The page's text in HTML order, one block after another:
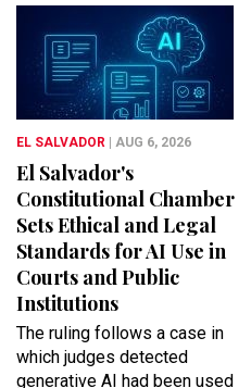
EL SALVADOR | AUG 6, 2026
El Salvador's
Constitutional Chamber
Sets Ethical and Legal
Standards for AI Use in
Courts and Public
Institutions
The ruling follows a case in
which judges detected
generative AI had been used